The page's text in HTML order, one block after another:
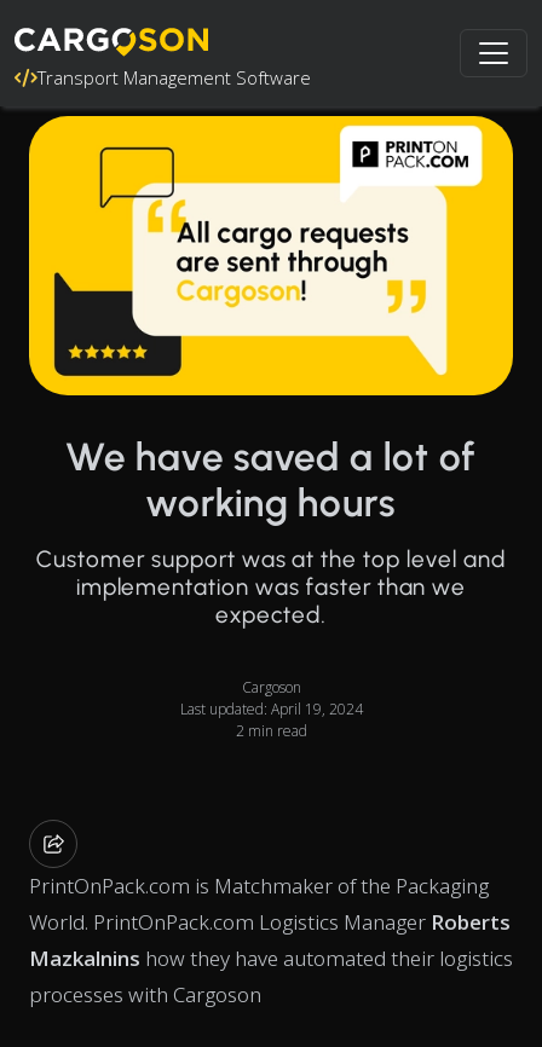
Transport Management Software
We have saved a lot of
working hours
Customer support was at the top level and
implementation was faster than we
expected.
Cargoson
Last updated: April 19, 2024
2 min read
PrintOnPack.com is Matchmaker of the Packaging
World. PrintOnPack.com Logistics Manager Roberts
Mazkalnins how they have automated their logistics
processes with Cargoson